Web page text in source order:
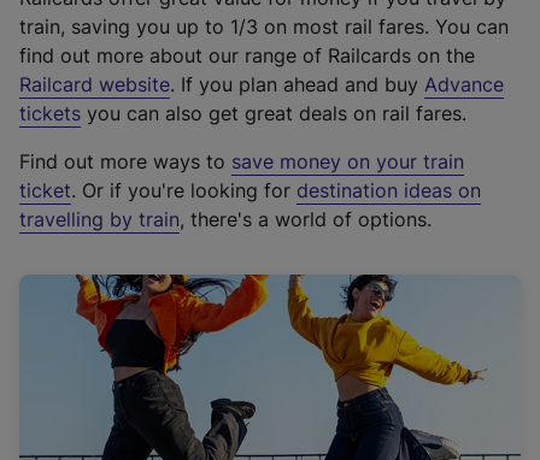
train, saving you up to 1/3 on most rail fares. You can
find out more about our range of Railcards on the
Railcard website(
e
t
e
r
a
l
i
n
k
. If you plan ahead and buy Advance
tickets you can also get great deals on rail fares.
Find out more ways to save money on your train
ticket. Or if you're looking for destination ideas on
travelling by train, there's a world of options.